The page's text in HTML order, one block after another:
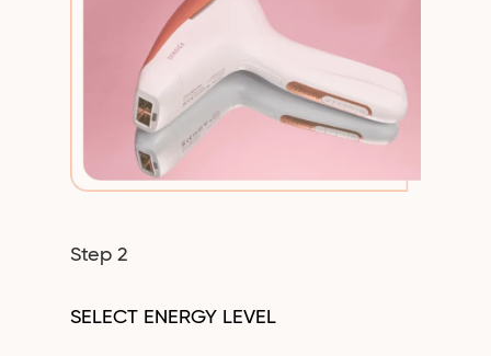
Step 2
SELECT ENERGY LEVEL